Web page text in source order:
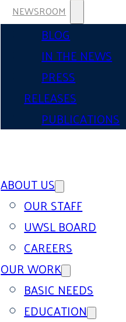
NEWSROOM
BLOG
IN THE NEWS
PRESS
RELEASES
PUBLICATIONS
ABOUT US
OUR STAFF
UWSL BOARD
CAREERS
OUR WORK
BASIC NEEDS
EDUCATION